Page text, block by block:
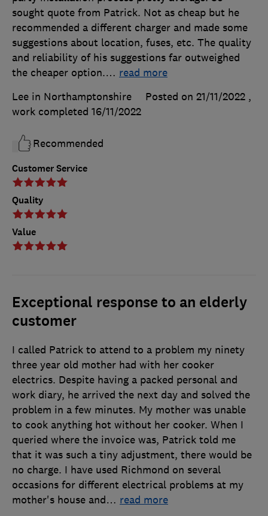
Customer Service
Quality
Value
sought quote from Patrick. Not as cheap but he
recommended a different charger and made some
suggestions about location, fuses, etc. The quality
and reliability of his suggestions far outweighed
the cheaper option.… read more
Lee in Northamptonshire
Posted on 21/11/2022 ,
work completed 16/11/2022
Recommended
Exceptional response to an elderly
customer
I called Patrick to attend to a problem my ninety
three year old mother had with her cooker
electrics. Despite having a packed personal and
work diary, he arrived the next day and solved the
problem in a few minutes. My mother was unable
to cook anything hot without her cooker. When I
queried where the invoice was, Patrick told me
that it was such a tiny adjustment, there would be
no charge. I have used Richmond on several
occasions for different electrical problems at my
mother's house and… read more